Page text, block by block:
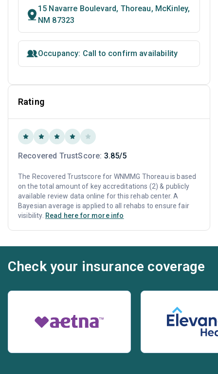
15 Navarre Boulevard, Thoreau, McKinley,
NM 87323
Occupancy: Call to confirm availability
Rating
Recovered TrustScore: 3.85/5
The Recovered Trustscore for WNMMG Thoreau is based
on the total amount of key accreditations (2) & publicly
available review data online for this rehab center. A
Bayesian average is applied to all rehabs to ensure fair
visibility. Read here for more info
Check your insurance coverage